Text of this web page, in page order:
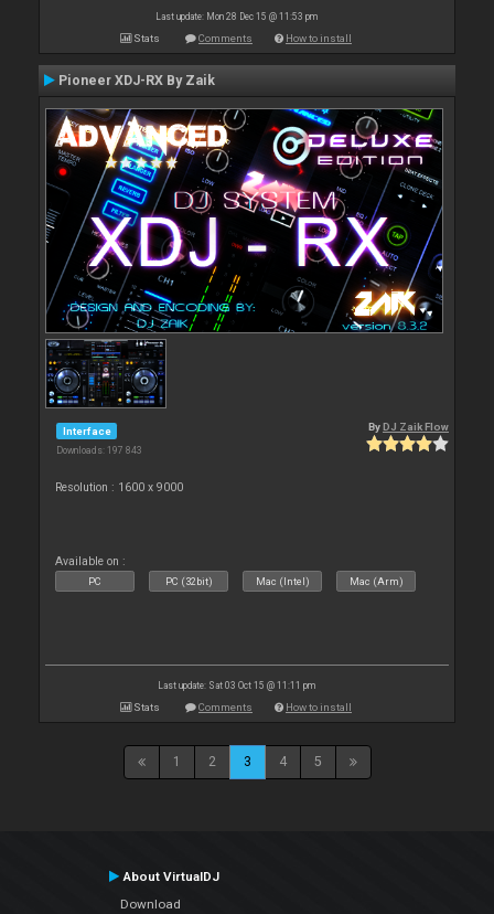
Last update: Mon 28 Dec 15 @ 11:53 pm
Stats Comments How to install
Pioneer XDJ-RX By Zaik
Interface
Downloads: 197 843
By DJ Zaik Flow
Resolution : 1600 x 9000
Available on :
PC PC (32bit) Mac (Intel) Mac (Arm)
Last update: Sat 03 Oct 15 @ 11:11 pm
Stats Comments How to install
1 2 3 4 5
About VirtualDJ
Download